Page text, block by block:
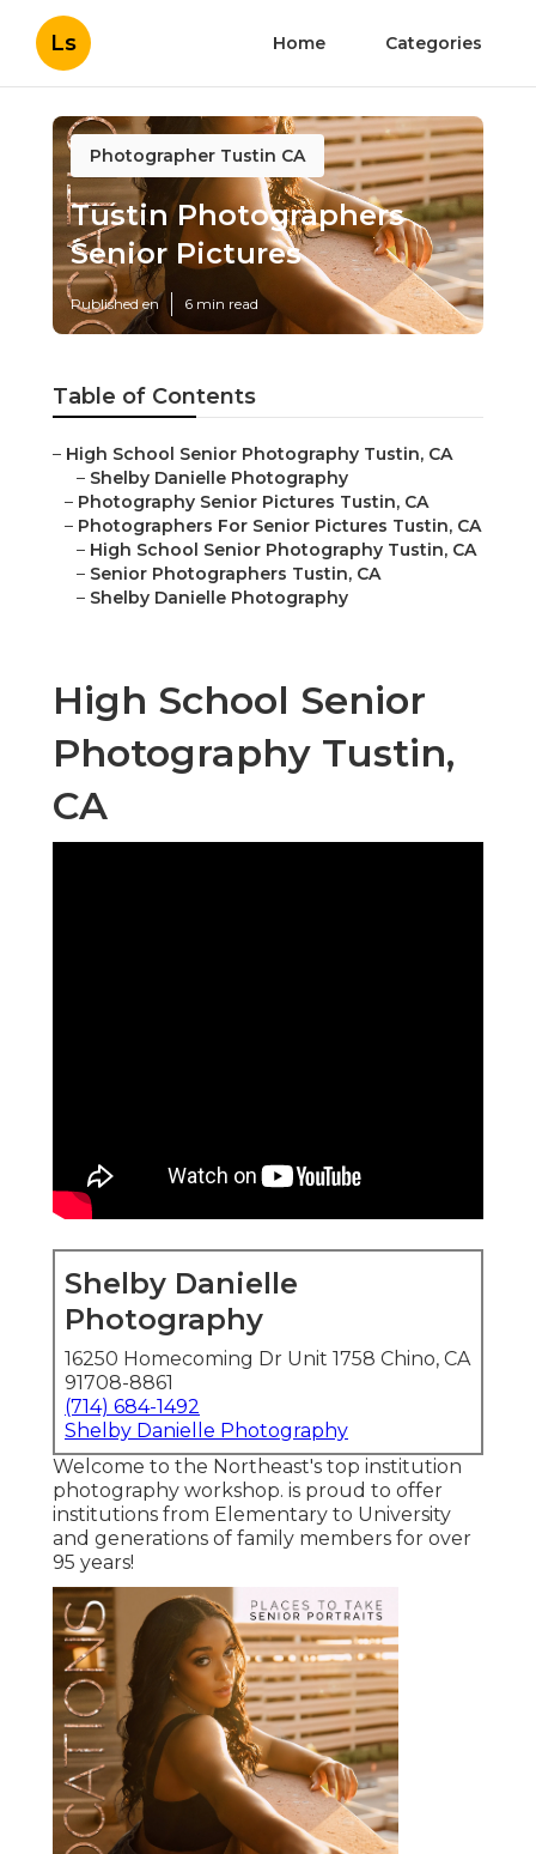
Ls Home Categories
Photographer Tustin CA
Tustin Photographers
Senior Pictures
Published en 6 min read
Table of Contents
– High School Senior Photography Tustin, CA
– Shelby Danielle Photography
– Photography Senior Pictures Tustin, CA
– Photographers For Senior Pictures Tustin, CA
– High School Senior Photography Tustin, CA
– Senior Photographers Tustin, CA
– Shelby Danielle Photography
High School Senior
Photography Tustin,
CA
Shelby Danielle
Photography
16250 Homecoming Dr Unit 1758 Chino, CA
91708-8861
(714) 684-1492
Shelby Danielle Photography
Welcome to the Northeast's top institution
photography workshop. is proud to offer
institutions from Elementary to University
and generations of family members for over
95 years!